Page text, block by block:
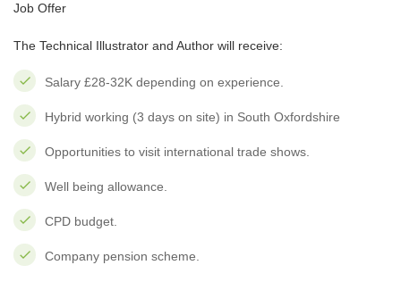
Job Offer
The Technical Illustrator and Author will receive:
Salary £28-32K depending on experience.
Hybrid working (3 days on site) in South Oxfordshire
Opportunities to visit international trade shows.
Well being allowance.
CPD budget.
Company pension scheme.